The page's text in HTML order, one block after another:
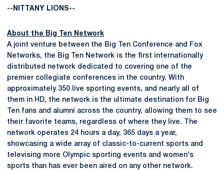
--NITTANY LIONS--
About the Big Ten Network
A joint venture between the Big Ten Conference and Fox
Networks, the Big Ten Network is the first internationally
distributed network dedicated to covering one of the
premier collegiate conferences in the country. With
approximately 350 live sporting events, and nearly all of
them in HD, the network is the ultimate destination for Big
Ten fans and alumni across the country, allowing them to see
their favorite teams, regardless of where they live. The
network operates 24 hours a day, 365 days a year,
showcasing a wide array of classic-to-current sports and
televising more Olympic sporting events and women's
sports than has ever been aired on any other network.